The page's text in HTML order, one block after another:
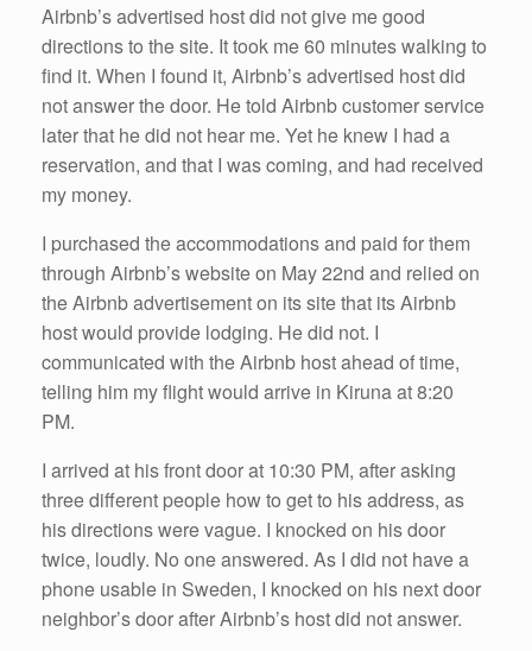
Airbnb’s advertised host did not give me good
directions to the site. It took me 60 minutes walking to
find it. When I found it, Airbnb’s advertised host did
not answer the door. He told Airbnb customer service
later that he did not hear me. Yet he knew I had a
reservation, and that I was coming, and had received
my money.
I purchased the accommodations and paid for them
through Airbnb’s website on May 22nd and relied on
the Airbnb advertisement on its site that its Airbnb
host would provide lodging. He did not. I
communicated with the Airbnb host ahead of time,
telling him my flight would arrive in Kiruna at 8:20
PM.
I arrived at his front door at 10:30 PM, after asking
three different people how to get to his address, as
his directions were vague. I knocked on his door
twice, loudly. No one answered. As I did not have a
phone usable in Sweden, I knocked on his next door
neighbor’s door after Airbnb’s host did not answer.